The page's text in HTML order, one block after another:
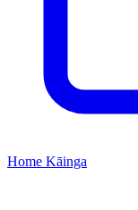
Home Kāinga